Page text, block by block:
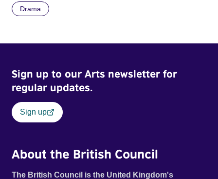
Drama
Sign up to our Arts newsletter for
regular updates.
Sign up
About the British Council
The British Council is the United Kingdom's